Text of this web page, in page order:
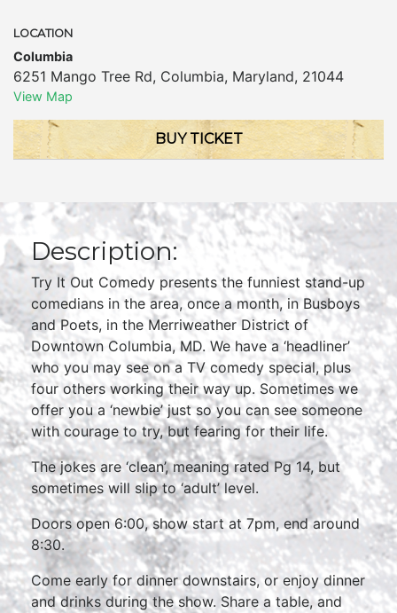
LOCATION
Columbia
6251 Mango Tree Rd, Columbia, Maryland, 21044
View Map
BUY TICKET
Description:
Try It Out Comedy presents the funniest stand-up
comedians in the area, once a month, in Busboys
and Poets, in the Merriweather District of
Downtown Columbia, MD. We have a ‘headliner’
who you may see on a TV comedy special, plus
four others working their way up. Sometimes we
offer you a ‘newbie’ just so you can see someone
with courage to try, but fearing for their life.
The jokes are ‘clean’, meaning rated Pg 14, but
sometimes will slip to ‘adult’ level.
Doors open 6:00, show start at 7pm, end around
8:30.
Come early for dinner downstairs, or enjoy dinner
and drinks during the show. Share a table, and